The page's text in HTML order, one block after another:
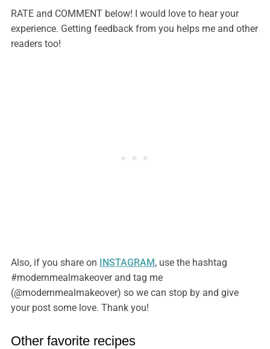
RATE and COMMENT below! I would love to hear your
experience. Getting feedback from you helps me and other
readers too!
Also, if you share on INSTAGRAM, use the hashtag
#modernmealmakeover and tag me
(@modernmealmakeover) so we can stop by and give
your post some love. Thank you!
Other favorite recipes